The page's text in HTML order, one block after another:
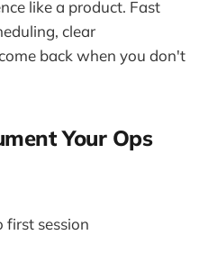
like a product. Fast
clear
back when you don't
Your Ops
first session